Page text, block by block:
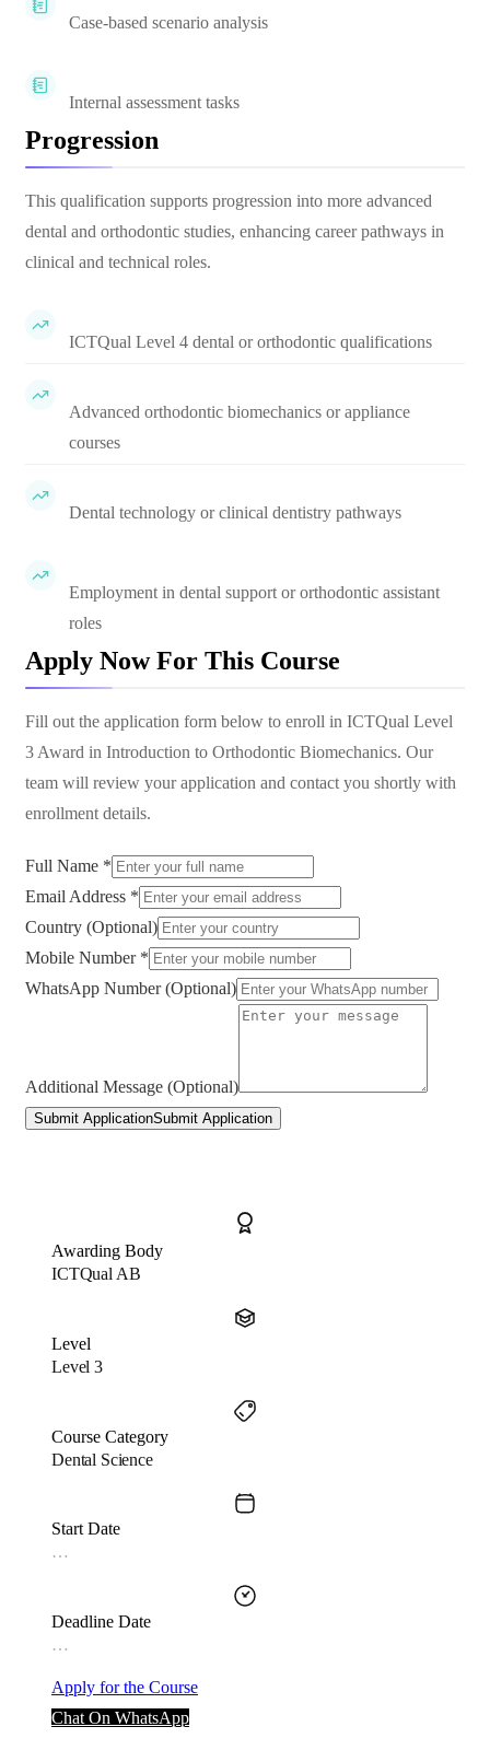
Case-based scenario analysis
Internal assessment tasks
Progression
This qualification supports progression into more advanced
dental and orthodontic studies, enhancing career pathways in
clinical and technical roles.
ICTQual Level 4 dental or orthodontic qualifications
Advanced orthodontic biomechanics or appliance
courses
Dental technology or clinical dentistry pathways
Employment in dental support or orthodontic assistant
roles
Apply Now For This Course
Fill out the application form below to enroll in ICTQual Level
3 Award in Introduction to Orthodontic Biomechanics. Our
team will review your application and contact you shortly with
enrollment details.
Full Name *
Email Address *
Country (Optional)
Mobile Number *
WhatsApp Number (Optional)
Additional Message (Optional)
Submit ApplicationSubmit Application
Awarding Body
ICTQual AB
Level
Level 3
Course Category
Dental Science
Start Date
…
Deadline Date
…
Apply for the Course
Chat On WhatsApp